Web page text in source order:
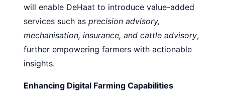
will enable DeHaat to introduce value-added
services such as precision advisory,
mechanisation, insurance, and cattle advisory,
further empowering farmers with actionable
insights.
Enhancing Digital Farming Capabilities